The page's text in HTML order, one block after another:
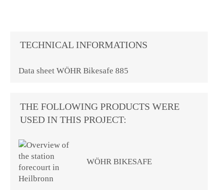
TECHNICAL INFORMATIONS
Data sheet WÖHR Bikesafe 885
THE FOLLOWING PRODUCTS WERE
USED IN THIS PROJECT:
WÖHR BIKESAFE